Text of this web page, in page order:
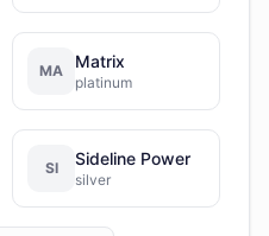
MA Matrix
platinum
SI Sideline Power
silver